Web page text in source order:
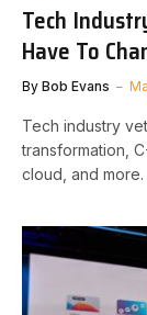
Tech
Have To
By Bob Evans
Tech industry
transformation,
cloud, and more.